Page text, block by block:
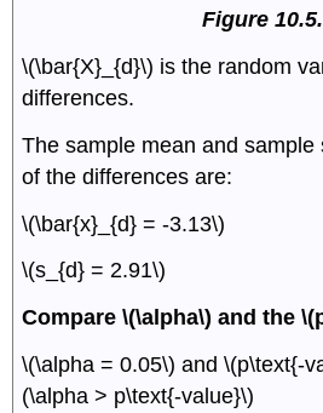
Figure
\(\bar{X}_{d}\) is the random
differences.
The sample mean and sample
of the differences are:
\(\bar{x}_{d} = -3.13\)
\(s_{d} = 2.91\)
Compare \(\alpha\) and the
\(\alpha = 0.05\) and \(p\text{-
(\alpha > p\text{-value}\)